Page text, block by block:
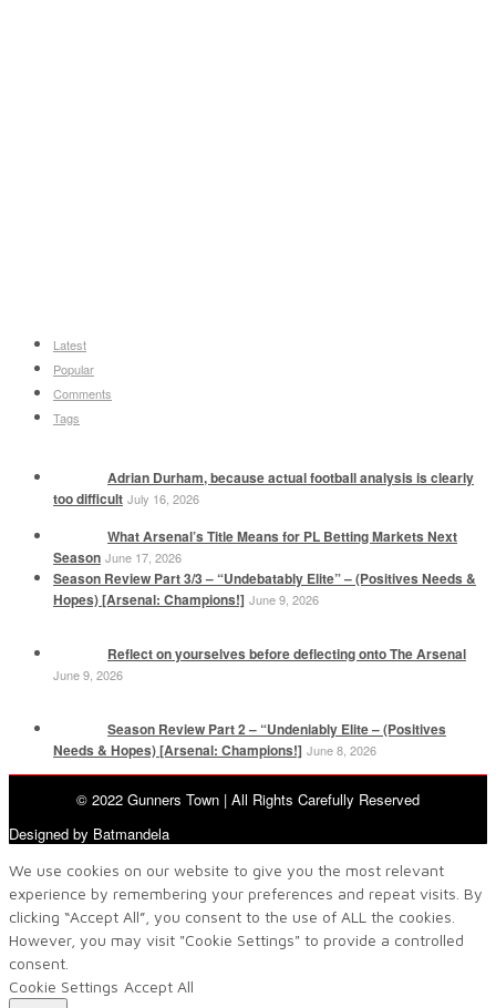
Latest
Popular
Comments
Tags
Adrian Durham, because actual football analysis is clearly
too difficult July 16, 2026
What Arsenal’s Title Means for PL Betting Markets Next
Season June 17, 2026
Season Review Part 3/3 – “Undebatably Elite” – (Positives Needs &
Hopes) [Arsenal: Champions!] June 9, 2026
Reflect on yourselves before deflecting onto The Arsenal
June 9, 2026
Season Review Part 2 – “Undeniably Elite – (Positives
Needs & Hopes) [Arsenal: Champions!] June 8, 2026
© 2022 Gunners Town | All Rights Carefully Reserved
Designed by Batmandela
We use cookies on our website to give you the most relevant
experience by remembering your preferences and repeat visits. By
clicking “Accept All”, you consent to the use of ALL the cookies.
However, you may visit "Cookie Settings" to provide a controlled
consent.
Cookie Settings Accept All